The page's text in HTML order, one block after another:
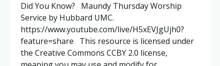
Did You Know? Maundy Thursday Worship
Service by Hubbard UMC.
https://www.youtube.com/live/H5xEVJgUjh0?
feature=share This resource is licensed under
the Creative Commons CCBY 2.0 license,